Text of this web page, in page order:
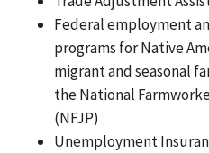
Federal employment
programs for Native
migrant and seasonal
the National
(NFJP)
Unemployment